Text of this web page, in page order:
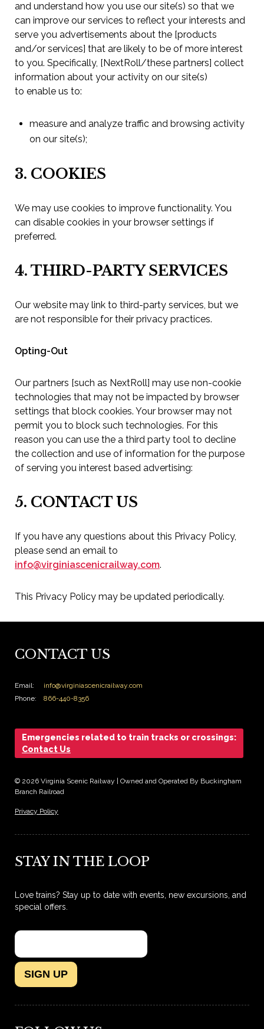
and understand how you use our site(s) so that we
can improve our services to reflect your interests and
serve you advertisements about the [products
and/or services] that are likely to be of more interest
to you. Specifically, [NextRoll/these partners] collect
information about your activity on our site(s)
to enable us to:
measure and analyze traffic and browsing activity
on our site(s);
3. COOKIES
We may use cookies to improve functionality. You
can disable cookies in your browser settings if
preferred.
4. THIRD-PARTY SERVICES
Our website may link to third-party services, but we
are not responsible for their privacy practices.
Opting-Out
Our partners [such as NextRoll] may use non-cookie
technologies that may not be impacted by browser
settings that block cookies. Your browser may not
permit you to block such technologies. For this
reason you can use the a third party tool to decline
the collection and use of information for the purpose
of serving you interest based advertising:
5. CONTACT US
If you have any questions about this Privacy Policy,
please send an email to
info@virginiascenicrailway.com.
This Privacy Policy may be updated periodically.
CONTACT US
Email:
info@virginiascenicrailway.com
Phone:
866-440-8356
Emergencies related to train tracks or crossings:
Contact Us
© 2026 Virginia Scenic Railway | Owned and Operated By Buckingham
Branch Railroad
Privacy Policy
STAY IN THE LOOP
Love trains? Stay up to date with events, new excursions, and
special offers.
SIGN UP